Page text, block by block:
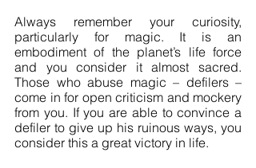
Always remember your curiosity,
particularly for magic. It is an
embodiment of the planet’s life force
and you consider it almost sacred.
Those who abuse magic – defilers –
come in for open criticism and mockery
from you. If you are able to convince a
defiler to give up his ruinous ways, you
consider this a great victory in life.